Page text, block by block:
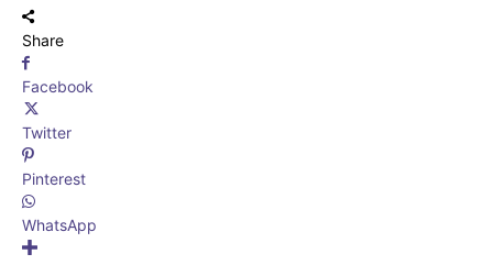
Share
Facebook
Twitter
Pinterest
WhatsApp